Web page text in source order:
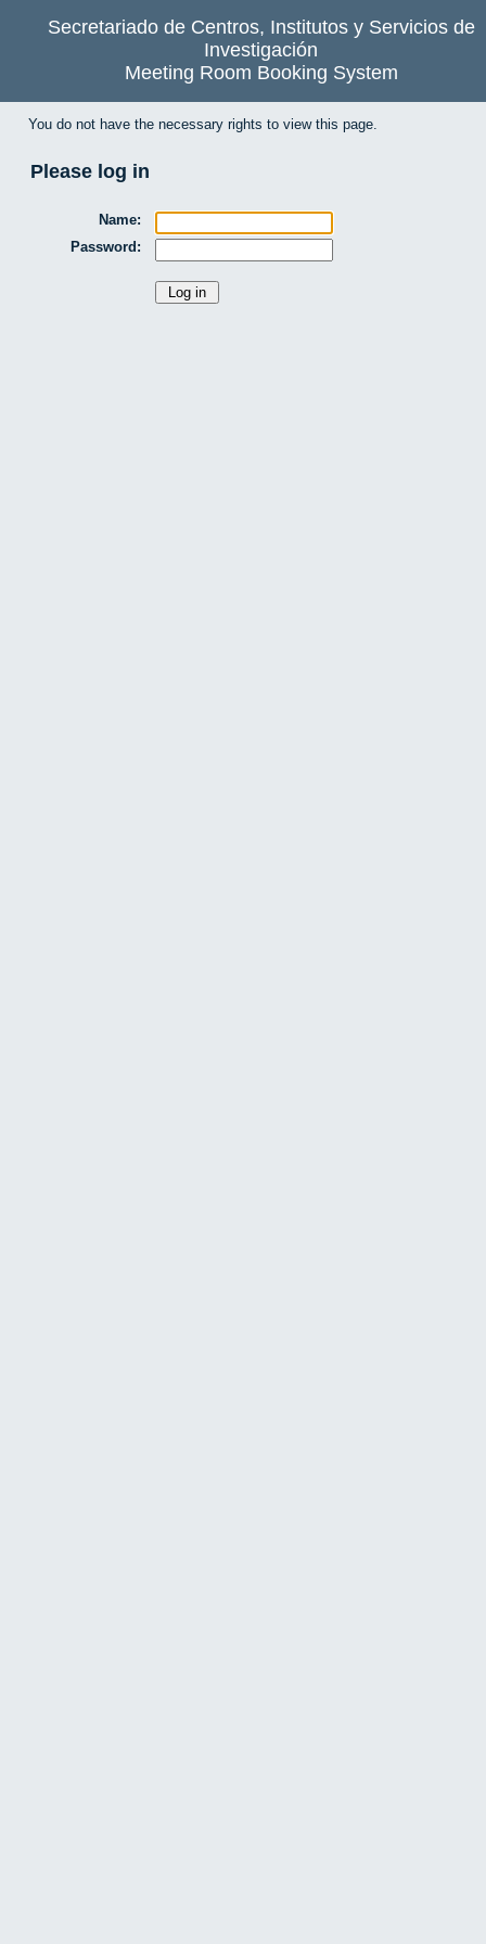
Secretariado de Centros, Institutos y Servicios de
Investigación
Meeting Room Booking System
You do not have the necessary rights to view this page.
Please log in
Name:
Password: